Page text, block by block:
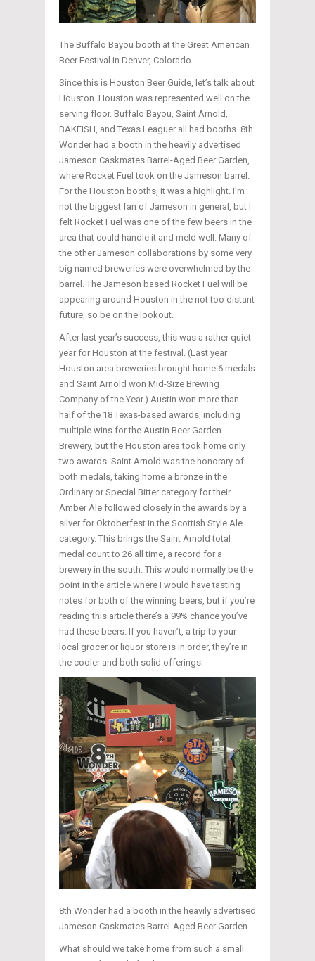
The Buffalo Bayou booth at the Great American
Beer Festival in Denver, Colorado.
Since this is Houston Beer Guide, let’s talk about
Houston. Houston was represented well on the
serving floor. Buffalo Bayou, Saint Arnold,
BAKFISH, and Texas Leaguer all had booths. 8th
Wonder had a booth in the heavily advertised
Jameson Caskmates Barrel-Aged Beer Garden,
where Rocket Fuel took on the Jameson barrel.
For the Houston booths, it was a highlight. I’m
not the biggest fan of Jameson in general, but I
felt Rocket Fuel was one of the few beers in the
area that could handle it and meld well. Many of
the other Jameson collaborations by some very
big named breweries were overwhelmed by the
barrel. The Jameson based Rocket Fuel will be
appearing around Houston in the not too distant
future, so be on the lookout.
After last year’s success, this was a rather quiet
year for Houston at the festival. (Last year
Houston area breweries brought home 6 medals
and Saint Arnold won Mid-Size Brewing
Company of the Year.) Austin won more than
half of the 18 Texas-based awards, including
multiple wins for the Austin Beer Garden
Brewery, but the Houston area took home only
two awards. Saint Arnold was the honorary of
both medals, taking home a bronze in the
Ordinary or Special Bitter category for their
Amber Ale followed closely in the awards by a
silver for Oktoberfest in the Scottish Style Ale
category. This brings the Saint Arnold total
medal count to 26 all time, a record for a
brewery in the south. This would normally be the
point in the article where I would have tasting
notes for both of the winning beers, but if you’re
reading this article there’s a 99% chance you’ve
had these beers. If you haven’t, a trip to your
local grocer or liquor store is in order, they’re in
the cooler and both solid offerings.
8th Wonder had a booth in the heavily advertised
Jameson Caskmates Barrel-Aged Beer Garden.
What should we take home from such a small